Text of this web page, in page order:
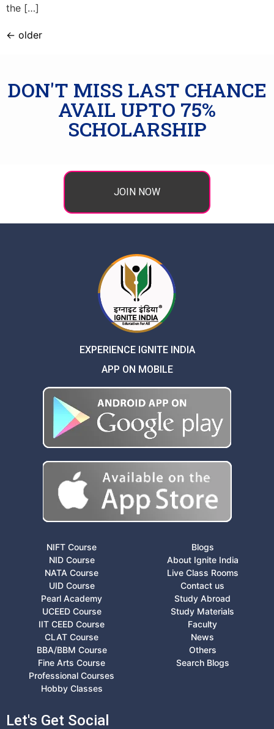
the […]
← older
DON'T MISS LAST CHANCE
AVAIL UPTO 75%
SCHOLARSHIP
JOIN NOW
EXPERIENCE IGNITE INDIA
APP ON MOBILE
NIFT Course
NID Course
NATA Course
UID Course
Pearl Academy
UCEED Course
IIT CEED Course
CLAT Course
BBA/BBM Course
Fine Arts Course
Professional Courses
Hobby Classes
Blogs
About Ignite India
Live Class Rooms
Contact us
Study Abroad
Study Materials
Faculty
News
Others
Search Blogs
Let's Get Social